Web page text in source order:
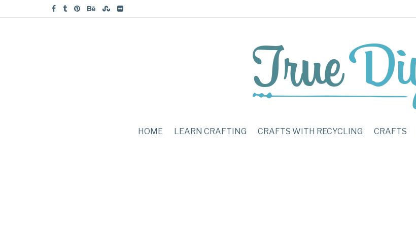
HOME LEARN CRAFTING CRAFTS WITH RECYCLING CRAFTS